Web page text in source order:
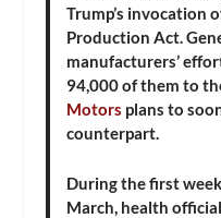
Trump’s invocation
Production Act.
manufacturers’
94,000 of them to
Motors plans to
counterpart.
During the first
March, health